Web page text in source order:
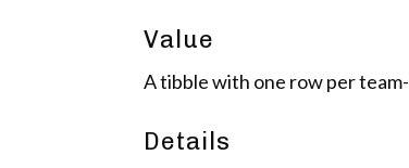
Value
A tibble with one row per
Details